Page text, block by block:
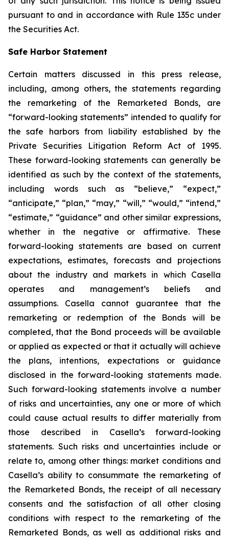
pursuant to and in accordance with Rule 135c under
the Securities Act.
Safe Harbor Statement
Certain matters discussed in this press release,
including, among others, the statements regarding
the remarketing of the Remarketed Bonds, are
“forward-looking statements” intended to qualify for
the safe harbors from liability established by the
Private Securities Litigation Reform Act of 1995.
These forward-looking statements can generally be
identified as such by the context of the statements,
including words such as “believe,” “expect,”
“anticipate,” “plan,” “may,” “will,” “would,” “intend,”
“estimate,” “guidance” and other similar expressions,
whether in the negative or affirmative. These
forward-looking statements are based on current
expectations, estimates, forecasts and projections
about the industry and markets in which Casella
operates and management’s beliefs and
assumptions. Casella cannot guarantee that the
remarketing or redemption of the Bonds will be
completed, that the Bond proceeds will be available
or applied as expected or that it actually will achieve
the plans, intentions, expectations or guidance
disclosed in the forward-looking statements made.
Such forward-looking statements involve a number
of risks and uncertainties, any one or more of which
could cause actual results to differ materially from
those described in Casella’s forward-looking
statements. Such risks and uncertainties include or
relate to, among other things: market conditions and
Casella’s ability to consummate the remarketing of
the Remarketed Bonds, the receipt of all necessary
consents and the satisfaction of all other closing
conditions with respect to the remarketing of the
Remarketed Bonds, as well as additional risks and